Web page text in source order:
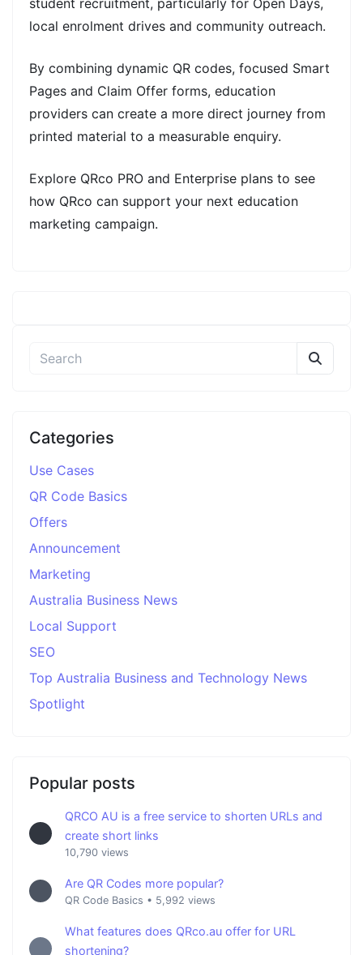
local enrolment drives and community outreach.
By combining dynamic QR codes, focused Smart
Pages and Claim Offer forms, education
providers can create a more direct journey from
printed material to a measurable enquiry.
Explore QRco PRO and Enterprise plans to see
how QRco can support your next education
marketing campaign.
Categories
Use Cases
QR Code Basics
Offers
Announcement
Marketing
Australia Business News
Local Support
SEO
Top Australia Business and Technology News
Spotlight
Popular posts
QRCO AU is a free service to shorten URLs and
create short links
10,790 views
Are QR Codes more popular?
QR Code Basics • 5,992 views
What features does QRco.au offer for URL
shortening?